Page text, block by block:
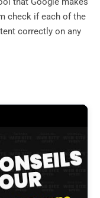
check if each of the
correctly on any